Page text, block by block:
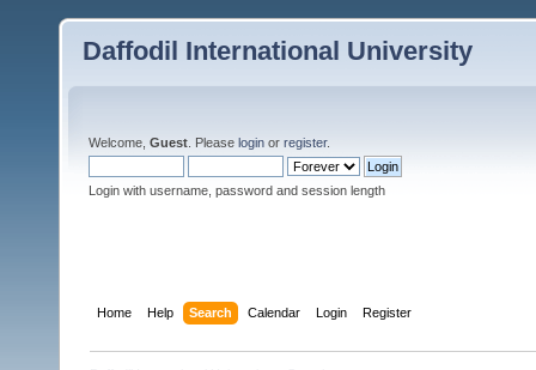
Daffodil International University
Welcome, Guest . Please login or register.
Login with username, password and session length
Home Help Search Calendar Login Register